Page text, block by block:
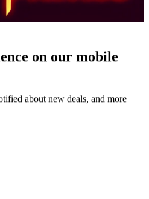
on our mobile
about new deals, and more